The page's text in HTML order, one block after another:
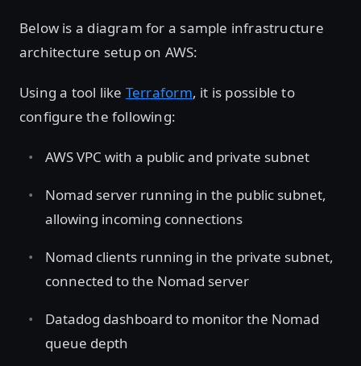
Below is a diagram for a sample infrastructure
architecture setup on AWS:
Using a tool like Terraform, it is possible to
configure the following:
AWS VPC with a public and private subnet
Nomad server running in the public subnet,
allowing incoming connections
Nomad clients running in the private subnet,
connected to the Nomad server
Datadog dashboard to monitor the Nomad
queue depth